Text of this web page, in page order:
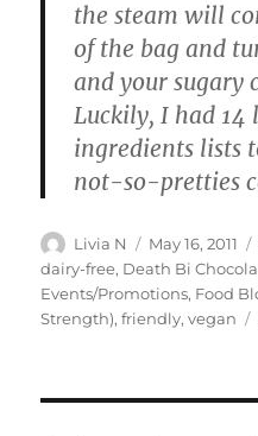
the steam will
of the bag and
and your sugary
Luckily, I had 14
ingredients lists
not-so-pretties
Author
Livia N
Posted
on
May 16, 2011
dairy-free, Death Bi
Events/Promotions, Food
Strength),friendly,vegan